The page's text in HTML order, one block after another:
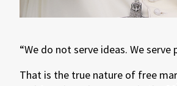
“We do not serve ideas. We serve
That is the true nature of free